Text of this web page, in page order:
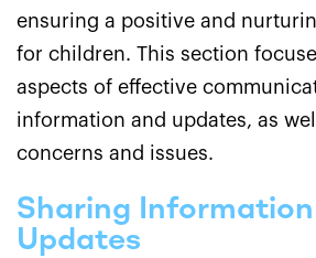
ensuring a positive and
for children. This section
aspects of effective
information and updates, as
concerns and issues.
Sharing
Updates